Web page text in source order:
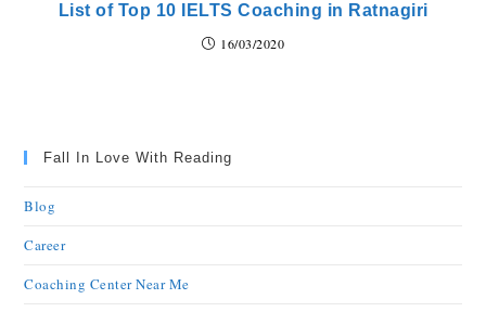
List of Top 10 IELTS Coaching in Ratnagiri
16/03/2020
Fall In Love With Reading
Blog
Career
Coaching Center Near Me